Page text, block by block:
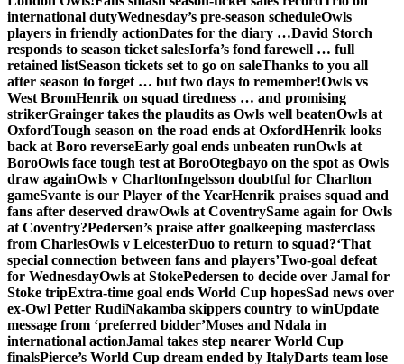
international dutyWednesday’s pre-season scheduleOwls
players in friendly actionDates for the diary …David Storch
responds to season ticket salesIorfa’s fond farewell … full
retained listSeason tickets set to go on saleThanks to you all
after season to forget … but two days to remember!Owls vs
West BromHenrik on squad tiredness … and promising
strikerGrainger takes the plaudits as Owls well beatenOwls at
OxfordTough season on the road ends at OxfordHenrik looks
back at Boro reverseEarly goal ends unbeaten runOwls at
BoroOwls face tough test at BoroOtegbayo on the spot as Owls
draw againOwls v CharltonIngelsson doubtful for Charlton
gameSvante is our Player of the YearHenrik praises squad and
fans after deserved drawOwls at CoventrySame again for Owls
at Coventry?Pedersen’s praise after goalkeeping masterclass
from CharlesOwls v LeicesterDuo to return to squad?‘That
special connection between fans and players’Two-goal defeat
for WednesdayOwls at StokePedersen to decide over Jamal for
Stoke tripExtra-time goal ends World Cup hopesSad news over
ex-Owl Petter RudiNakamba skippers country to winUpdate
message from ‘preferred bidder’Moses and Ndala in
international actionJamal takes step nearer World Cup
finalsPierce’s World Cup dream ended by ItalyDarts team lose